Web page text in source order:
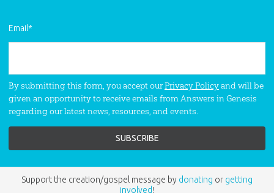
Email*
By submitting this form, you accept ourPrivacy Policyand will be
given an opportunity to receive emails from Answers in Genesis
regarding our latest news, resources, and events.
Support the creation/gospel message by donating or getting
involved!